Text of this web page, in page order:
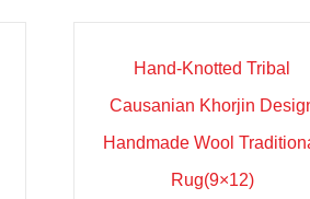
Sale!
Hand-Knotted Tribal
Causanian Khorjin
Handmade Wool
Rug(9×12)